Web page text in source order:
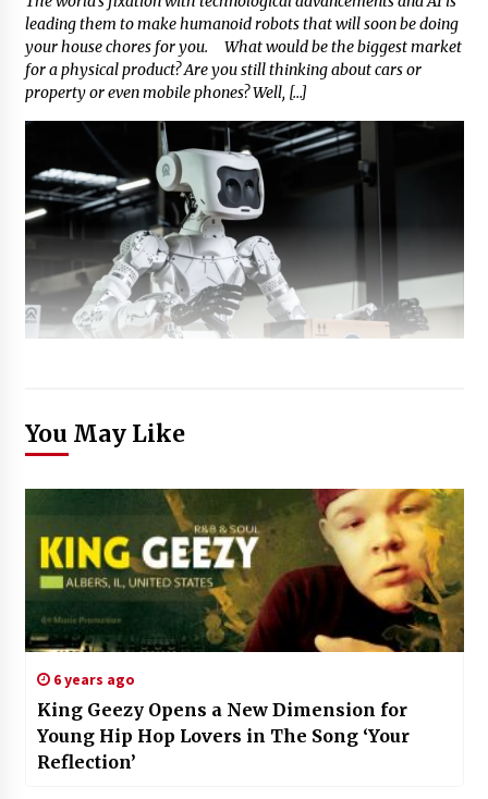
leading them to make humanoid robots that will soon be doing
your house chores for you. What would be the biggest market
for a physical product? Are you still thinking about cars or
property or even mobile phones? Well, […]
You May Like
6 years ago
King Geezy Opens a New Dimension for
Young Hip Hop Lovers in The Song ‘Your
Reflection’